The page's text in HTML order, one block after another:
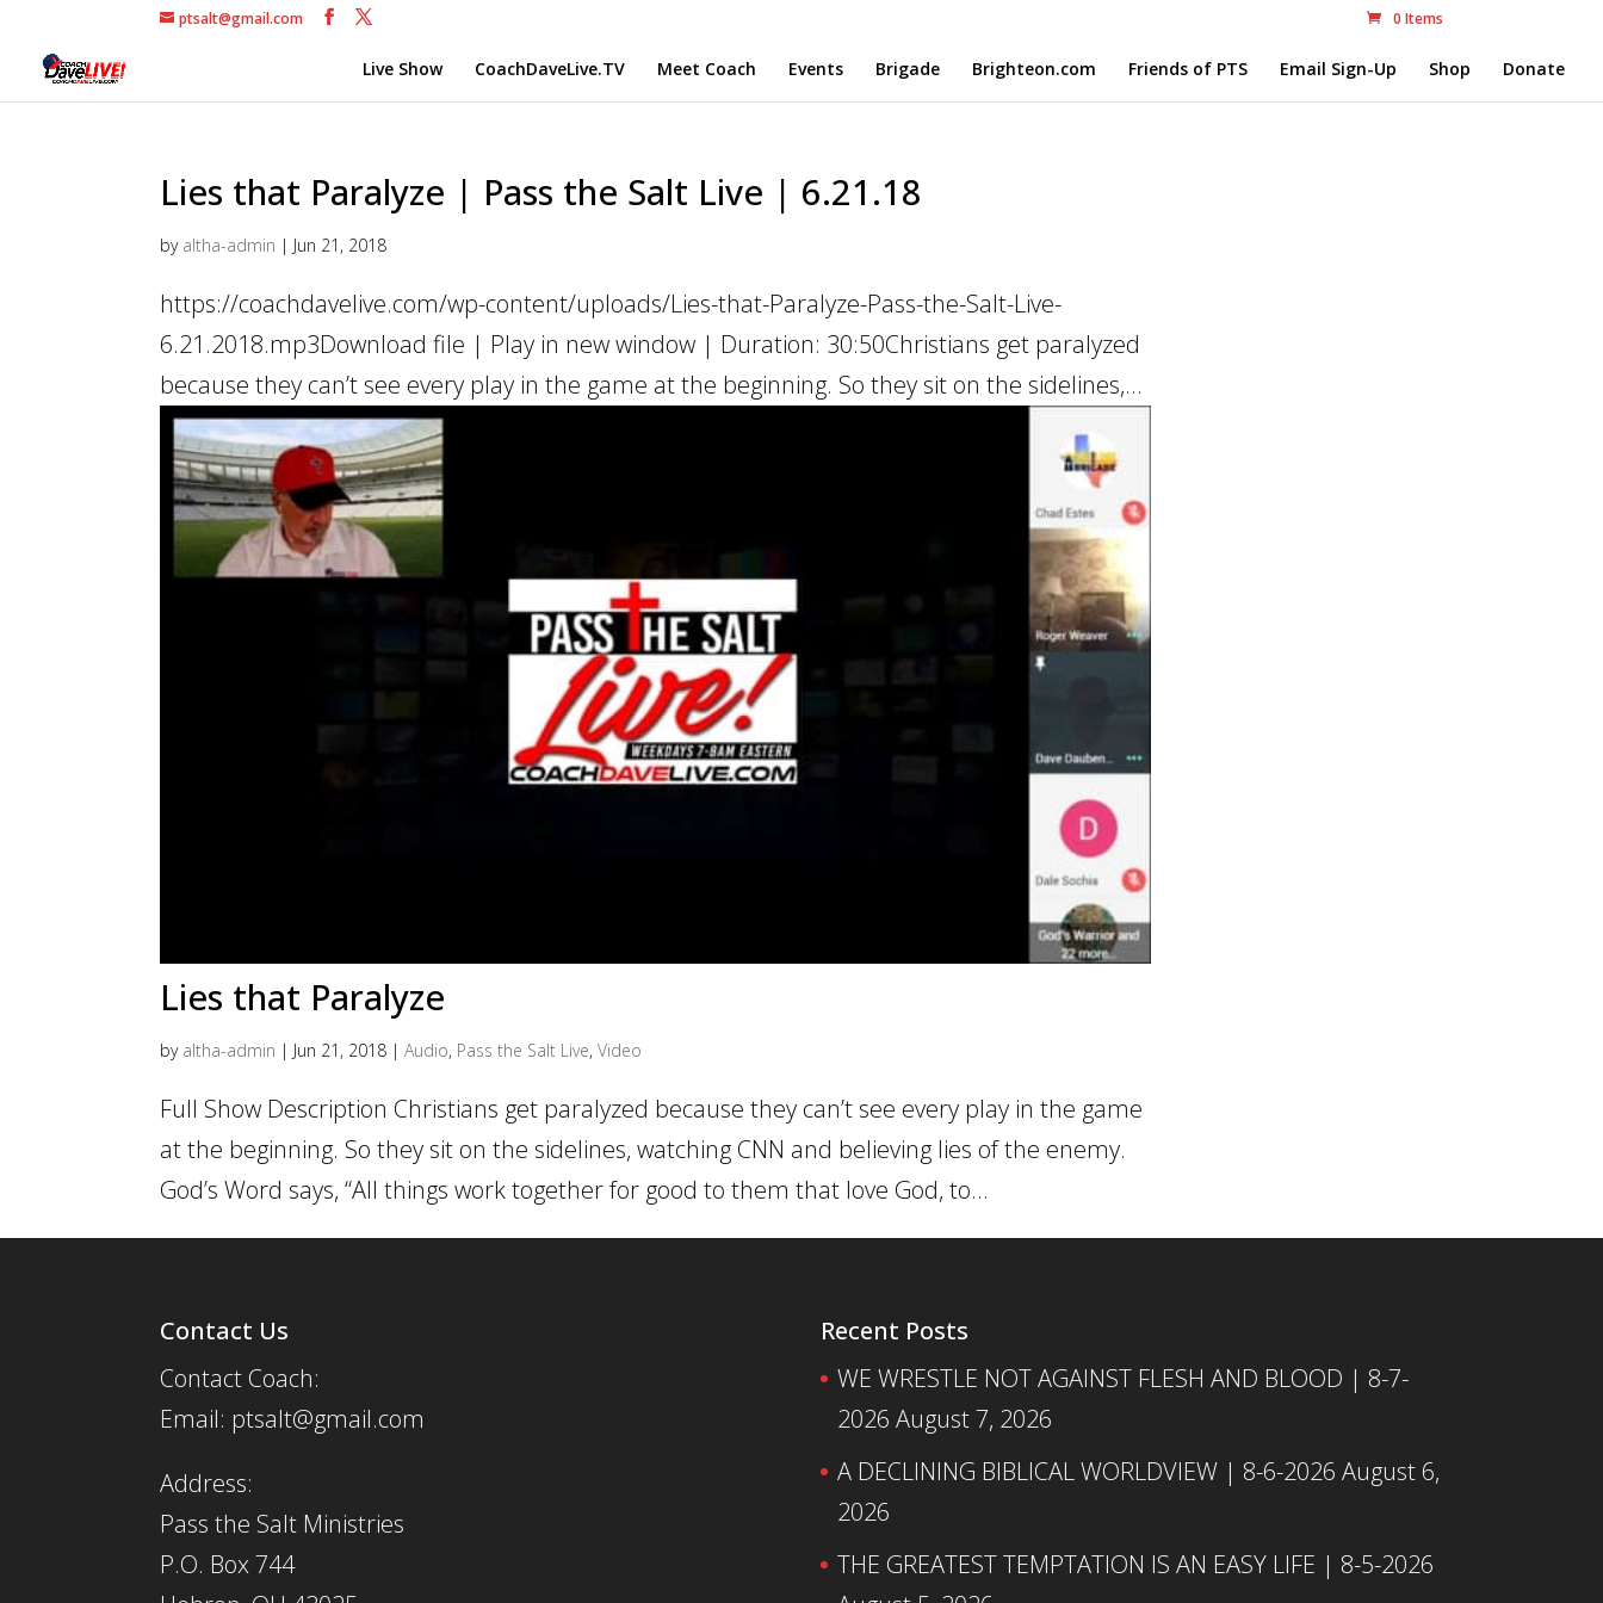
ptsalt@gmail.com 0 Items
Live Show CoachDaveLive.TV Meet Coach Events Brigade Brighteon.com Friends of PTS Email Sign-Up Shop Donate
Lies that Paralyze | Pass the Salt Live | 6.21.18
by altha-admin | Jun 21, 2018
https://coachdavelive.com/wp-content/uploads/Lies-that-Paralyze-Pass-the-Salt-Live-
6.21.2018.mp3Download file | Play in new window | Duration: 30:50Christians get paralyzed
because they can’t see every play in the game at the beginning. So they sit on the sidelines,...
Lies that Paralyze
by altha-admin | Jun 21, 2018 |Audio, Pass the Salt Live,Video
Full Show Description Christians get paralyzed because they can’t see every play in the game
at the beginning. So they sit on the sidelines, watching CNN and believing lies of the enemy.
God’s Word says, “All things work together for good to them that love God, to...
Contact Us
Contact Coach:
Email: ptsalt@gmail.com
Address:
Pass the Salt Ministries
P.O. Box 744
Recent Posts
WE WRESTLE NOT AGAINST FLESH AND BLOOD | 8-7-
2026 August 7, 2026
A DECLINING BIBLICAL WORLDVIEW | 8-6-2026 August 6,
2026
THE GREATEST TEMPTATION IS AN EASY LIFE | 8-5-2026